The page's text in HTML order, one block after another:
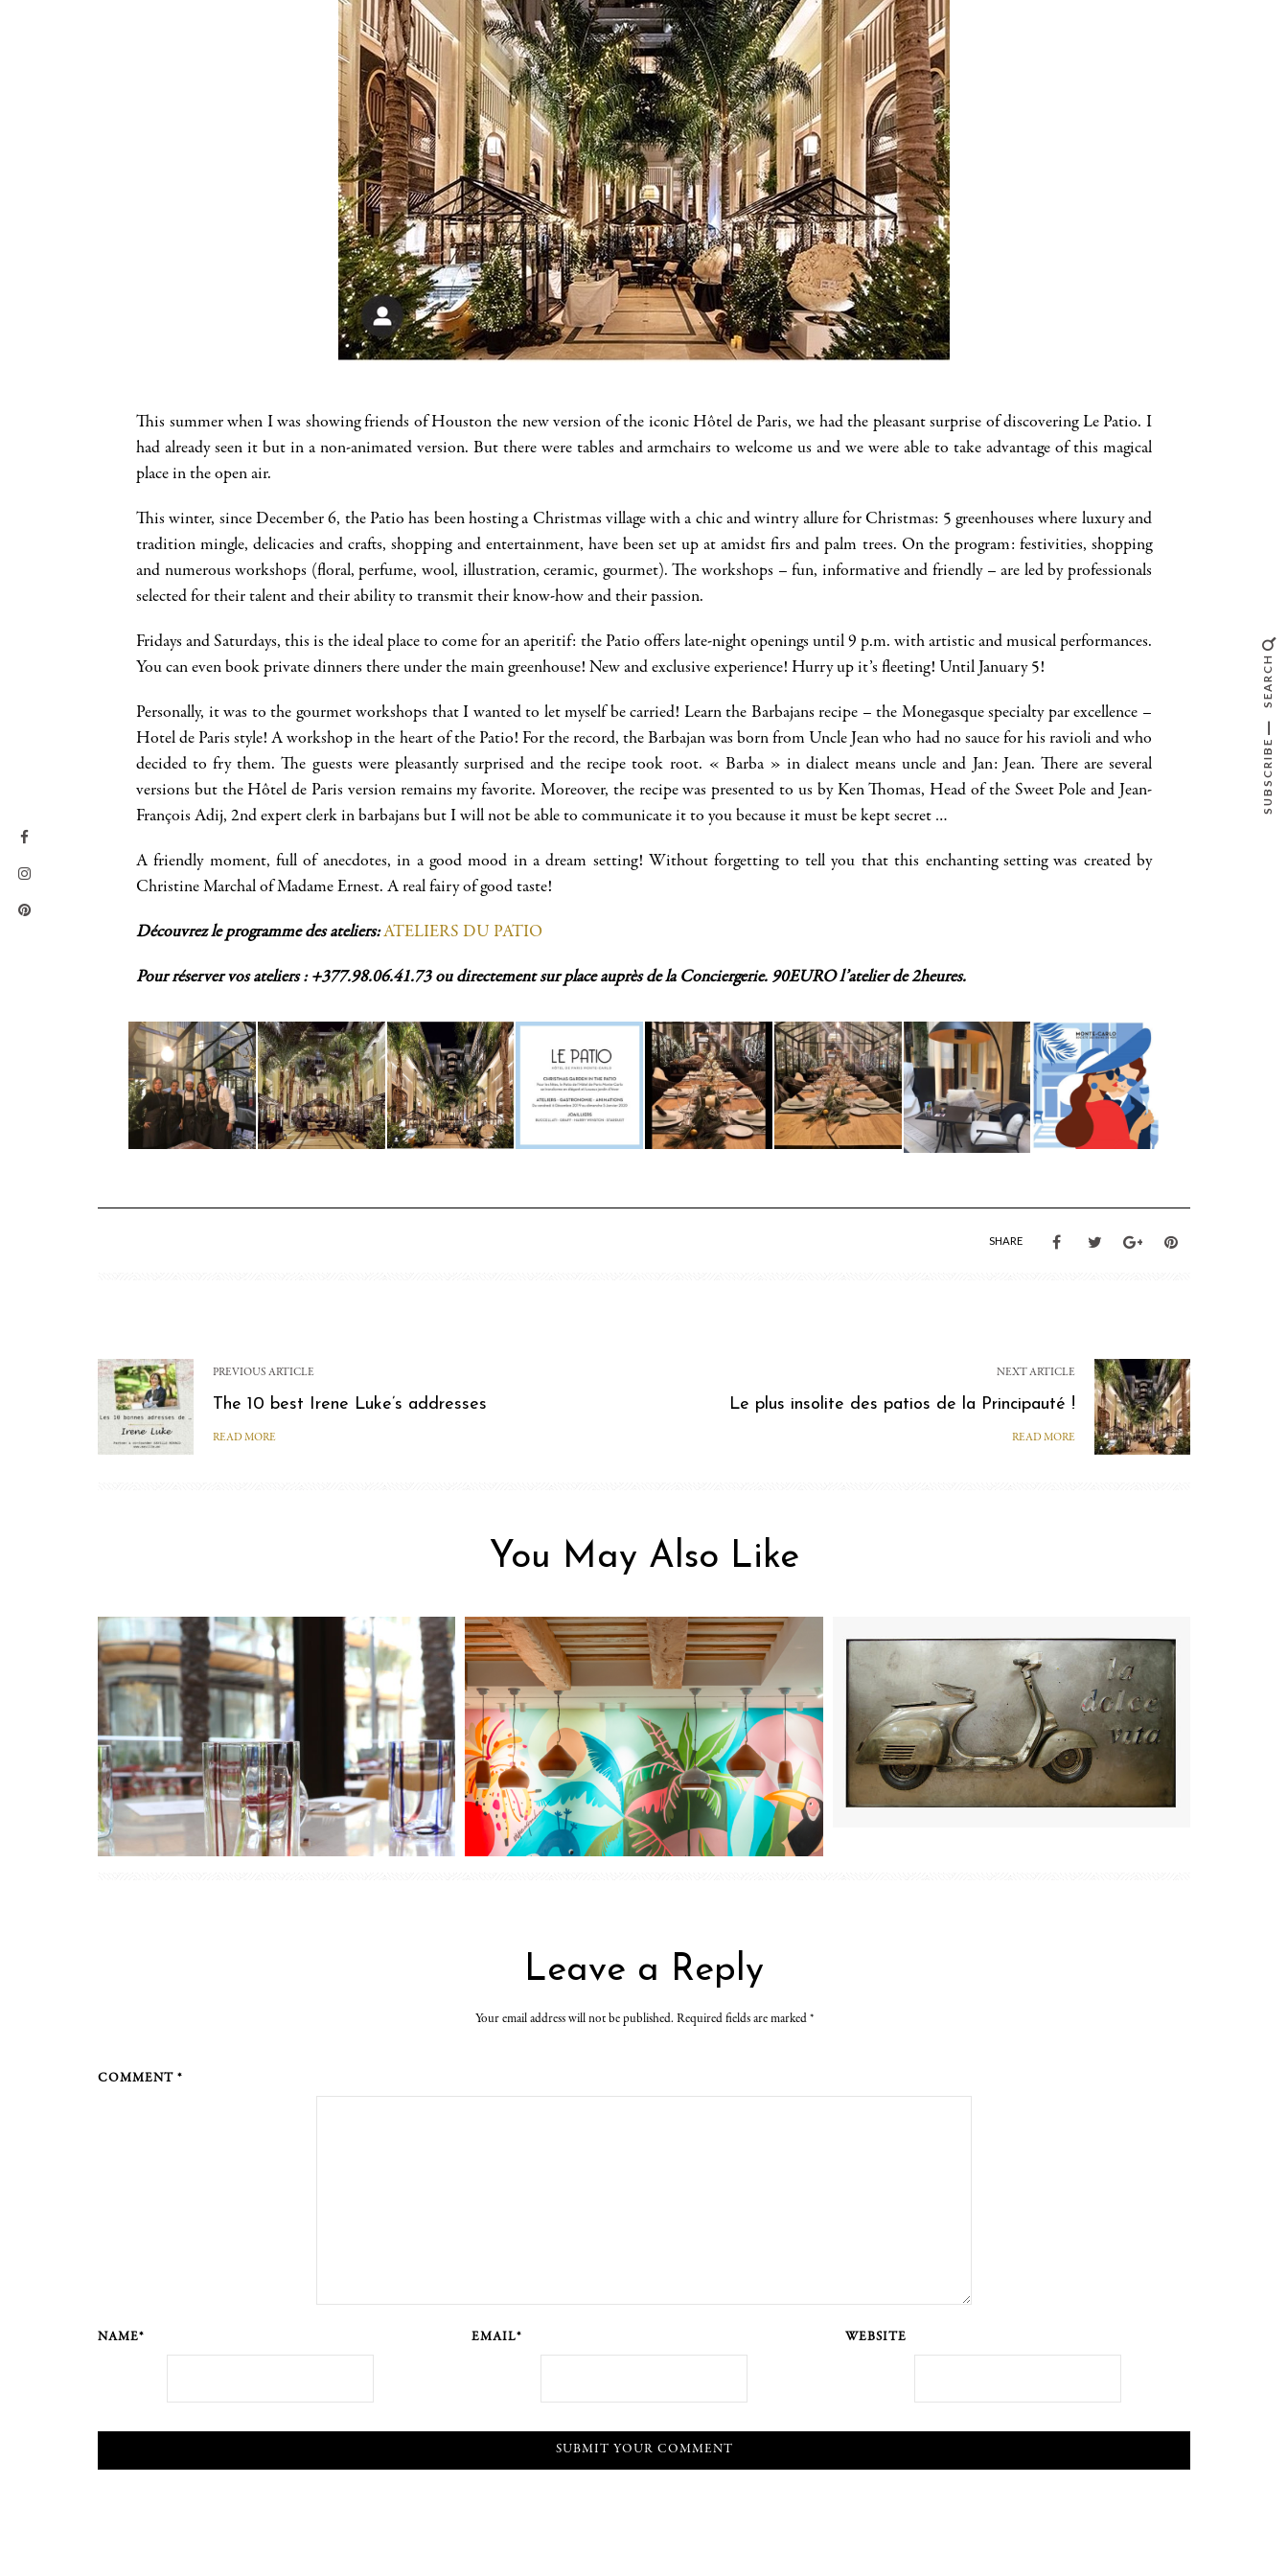
This summer when I was showing friends of Houston the new version of the iconic Hôtel de Paris, we had the pleasant surprise of discovering Le Patio. I
had already seen it but in a non-animated version. But there were tables and armchairs to welcome us and we were able to take advantage of this magical
place in the open air.
This winter, since December 6, the Patio has been hosting a Christmas village with a chic and wintry allure for Christmas: 5 greenhouses where luxury and
tradition mingle, delicacies and crafts, shopping and entertainment, have been set up at amidst firs and palm trees. On the program: festivities, shopping
and numerous workshops (floral, perfume, wool, illustration, ceramic, gourmet). The workshops – fun, informative and friendly – are led by professionals
selected for their talent and their ability to transmit their know-how and their passion.
Fridays and Saturdays, this is the ideal place to come for an aperitif: the Patio offers late-night openings until 9 p.m. with artistic and musical performances.
You can even book private dinners there under the main greenhouse! New and exclusive experience! Hurry up it’s fleeting! Until January 5!
Personally, it was to the gourmet workshops that I wanted to let myself be carried! Learn the Barbajans recipe – the Monegasque specialty par excellence –
Hotel de Paris style! A workshop in the heart of the Patio! For the record, the Barbajan was born from Uncle Jean who had no sauce for his ravioli and who
decided to fry them. The guests were pleasantly surprised and the recipe took root. « Barba » in dialect means uncle and Jan: Jean. There are several
versions but the Hôtel de Paris version remains my favorite. Moreover, the recipe was presented to us by Ken Thomas, Head of the Sweet Pole and Jean-
François Adij, 2nd expert clerk in barbajans but I will not be able to communicate it to you because it must be kept secret …
A friendly moment, full of anecdotes, in a good mood in a dream setting! Without forgetting to tell you that this enchanting setting was created by
Christine Marchal of Madame Ernest. A real fairy of good taste!
Découvrez le programme des ateliers: ATELIERS DU PATIO
Pour réserver vos ateliers : +377.98.06.41.73 ou directement sur place auprès de la Conciergerie. 90EURO l’atelier de 2heures.
SHARE
PREVIOUS ARTICLE
The 10 best Irene Luke’s addresses
READ MORE
NEXT ARTICLE
Le plus insolite des patios de la Principauté !
READ MORE
You May Also Like
Leave a Reply
Your email address will not be published. Required fields are marked *
COMMENT *
NAME* EMAIL* WEBSITE
SEARCH
SUBSCRIBE